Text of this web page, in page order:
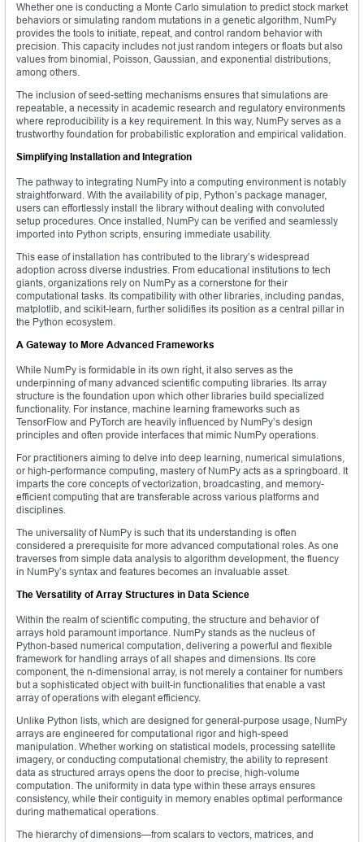
Whether one is conducting a Monte Carlo simulation to predict stock market
behaviors or simulating random mutations in a genetic algorithm, NumPy
provides the tools to initiate, repeat, and control random behavior with
precision. This capacity includes not just random integers or floats but also
values from binomial, Poisson, Gaussian, and exponential distributions,
among others.
The inclusion of seed-setting mechanisms ensures that simulations are
repeatable, a necessity in academic research and regulatory environments
where reproducibility is a key requirement. In this way, NumPy serves as a
trustworthy foundation for probabilistic exploration and empirical validation.
Simplifying Installation and Integration
The pathway to integrating NumPy into a computing environment is notably
straightforward. With the availability of pip, Python’s package manager,
users can effortlessly install the library without dealing with convoluted
setup procedures. Once installed, NumPy can be verified and seamlessly
imported into Python scripts, ensuring immediate usability.
This ease of installation has contributed to the library’s widespread
adoption across diverse industries. From educational institutions to tech
giants, organizations rely on NumPy as a cornerstone for their
computational tasks. Its compatibility with other libraries, including pandas,
matplotlib, and scikit-learn, further solidifies its position as a central pillar in
the Python ecosystem.
A Gateway to More Advanced Frameworks
While NumPy is formidable in its own right, it also serves as the
underpinning of many advanced scientific computing libraries. Its array
structure is the foundation upon which other libraries build specialized
functionality. For instance, machine learning frameworks such as
TensorFlow and PyTorch are heavily influenced by NumPy’s design
principles and often provide interfaces that mimic NumPy operations.
For practitioners aiming to delve into deep learning, numerical simulations,
or high-performance computing, mastery of NumPy acts as a springboard. It
imparts the core concepts of vectorization, broadcasting, and memory-
efficient computing that are transferable across various platforms and
disciplines.
The universality of NumPy is such that its understanding is often
considered a prerequisite for more advanced computational roles. As one
traverses from simple data analysis to algorithm development, the fluency
in NumPy’s syntax and features becomes an invaluable asset.
The Versatility of Array Structures in Data Science
Within the realm of scientific computing, the structure and behavior of
arrays hold paramount importance. NumPy stands as the nucleus of
Python-based numerical computation, delivering a powerful and flexible
framework for handling arrays of all shapes and dimensions. Its core
component, the n-dimensional array, is not merely a container for numbers
but a sophisticated object with built-in functionalities that enable a vast
array of operations with elegant efficiency.
Unlike Python lists, which are designed for general-purpose usage, NumPy
arrays are engineered for computational rigor and high-speed
manipulation. Whether working on statistical models, processing satellite
imagery, or conducting computational chemistry, the ability to represent
data as structured arrays opens the door to precise, high-volume
computation. The uniformity in data type within these arrays ensures
consistency, while their contiguity in memory enables optimal performance
during mathematical operations.
The hierarchy of dimensions—from scalars to vectors, matrices, and